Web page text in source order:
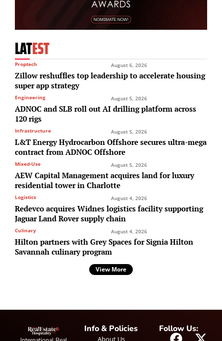
LATEST
Proptech August 6, 2026
Zillow reshuffles top leadership to accelerate housing
super app strategy
Engineering August 5, 2026
ADNOC and SLB roll out AI drilling platform across
120 rigs
Infrastructure August 5, 2026
L&T Energy Hydrocarbon Offshore secures ultra-mega
contract from ADNOC Offshore
Mixed-Use August 5, 2026
AEW Capital Management acquires land for luxury
residential tower in Charlotte
Logistics August 4, 2026
Redevco acquires Widnes logistics facility supporting
Jaguar Land Rover supply chain
Culinary August 4, 2026
Hilton partners with Grey Spaces for Signia Hilton
Savannah culinary program
View More
Info & Policies
About Us
Follow Us: